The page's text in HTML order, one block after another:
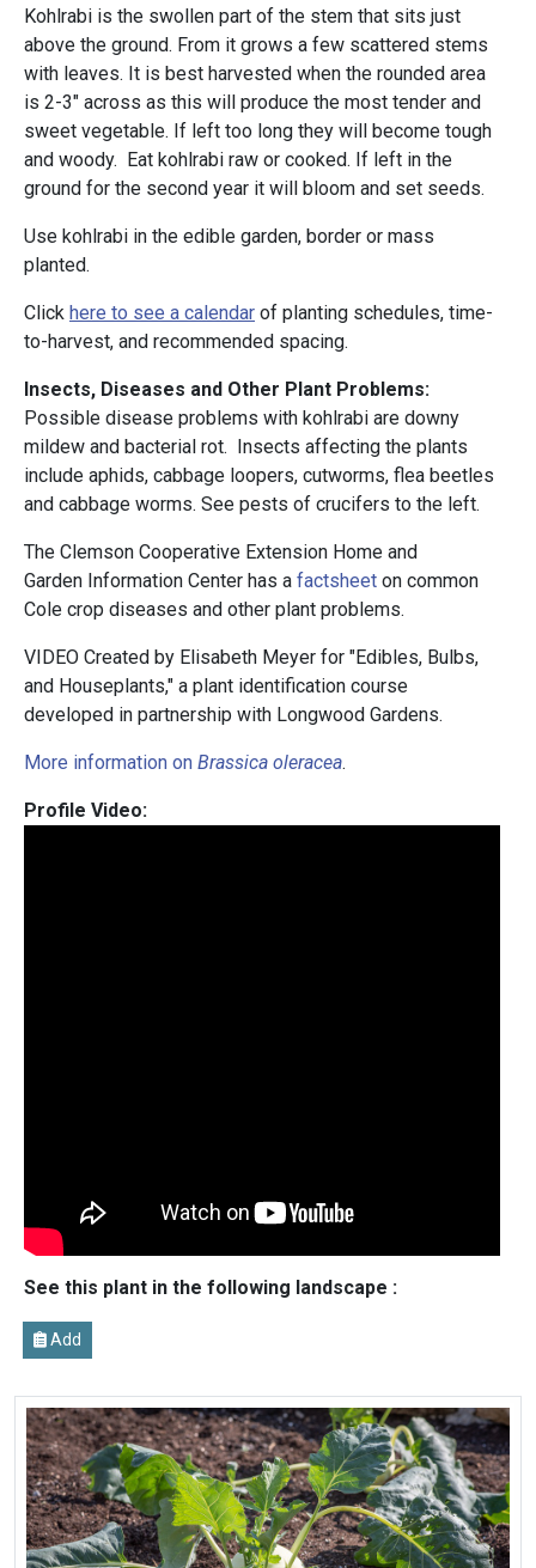
Kohlrabi is the swollen part of the stem that sits just
above the ground. From it grows a few scattered stems
with leaves. It is best harvested when the rounded area
is 2-3" across as this will produce the most tender and
sweet vegetable. If left too long they will become tough
and woody. Eat kohlrabi raw or cooked. If left in the
ground for the second year it will bloom and set seeds.
Use kohlrabi in the edible garden, border or mass
planted.
Click here to see a calendar of planting schedules, time-
to-harvest, and recommended spacing.
Insects, Diseases and Other Plant Problems:
Possible disease problems with kohlrabi are downy
mildew and bacterial rot. Insects affecting the plants
include aphids, cabbage loopers, cutworms, flea beetles
and cabbage worms. See pests of crucifers to the left.
The Clemson Cooperative Extension Home and
Garden Information Center has a factsheet on common
Cole crop diseases and other plant problems.
VIDEO Created by Elisabeth Meyer for "Edibles, Bulbs,
and Houseplants," a plant identification course
developed in partnership with Longwood Gardens.
More information on Brassica oleracea.
Profile Video:
See this plant in the following landscape :
Add